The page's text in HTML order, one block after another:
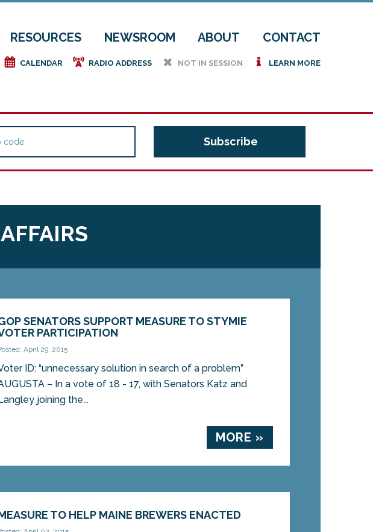
RESOURCES NEWSROOM ABOUT CONTACT
e CALENDAR f RADIO ADDRESS h NOT IN SESSION i LEARN MORE
SENATORS SUPPORT MEASURE TO STYMIE
PARTICIPATION
April 29, 2015
ID: “unnecessary solution in search of a problem”
– In a vote of 18 - 17, with Senators Katz and
Langley joining the...
MORE »
TO HELP MAINE BREWERS ENACTED